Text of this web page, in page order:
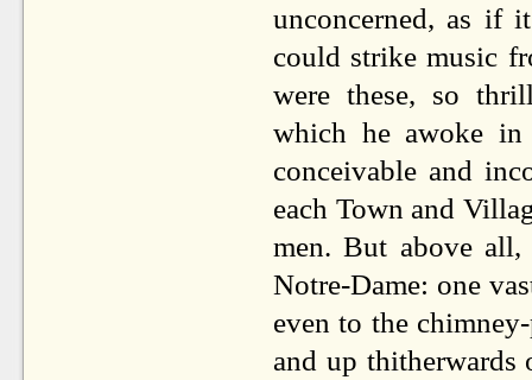
unconcerned, as if
could strike music
were these, so
which he awoke
conceivable and
each Town and
men. But above
Notre-Dame: one
even to the
and up thitherwards